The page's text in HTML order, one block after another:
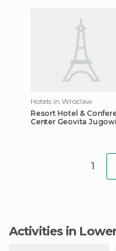
Hotels in Wroclaw
Resort Hotel &
Center Geovita
1
Activities in